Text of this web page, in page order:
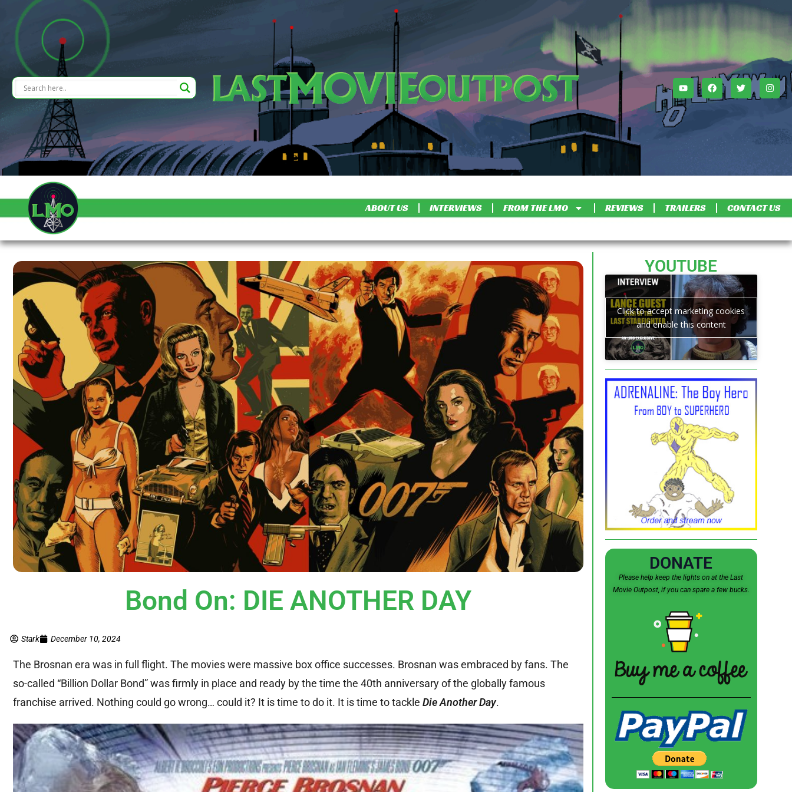
ABOUT US INTERVIEWS FROM THE LMO REVIEWS TRAILERS CONTACT US
Bond On: DIE ANOTHER DAY
Stark December 10, 2024
The Brosnan era was in full flight. The movies were massive box office successes. Brosnan was embraced by fans. The
so-called “Billion Dollar Bond” was firmly in place and ready by the time the 40th anniversary of the globally famous
franchise arrived. Nothing could go wrong… could it? It is time to do it. It is time to tackle Die Another Day.
YOUTUBE
Click to accept marketing cookies
and enable this content
DONATE
Please help keep the lights on at the Last
Movie Outpost, if you can spare a few bucks.